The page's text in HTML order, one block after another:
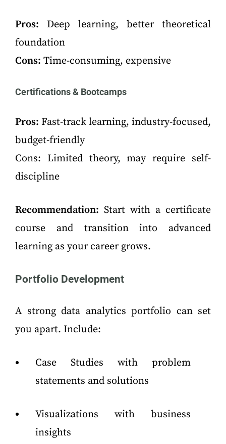
Pros: Deep learning, better theoretical
foundation
Cons: Time-consuming, expensive
Certifications & Bootcamps
Pros: Fast-track learning, industry-focused,
budget-friendly
Cons: Limited theory, may require self-
discipline
Recommendation: Start with a certificate
course and transition into advanced
learning as your career grows.
Portfolio Development
A strong data analytics portfolio can set
you apart. Include:
Case Studies with problem
statements and solutions
Visualizations with business
insights